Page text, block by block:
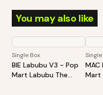
You may also like
Single Box
BIE Labubu V3 - Pop
Mart Labubu The
MAC
Mart